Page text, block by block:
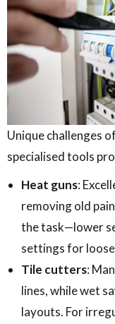
Unique challenges
specialised tools
Heat guns:
removing old
the task—lower
settings for
Tile cutters:
lines, while wet
layouts. For